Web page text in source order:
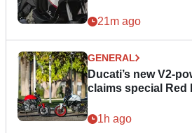
21m ago
GENERAL
Ducati’s new V2-
claims special Red
1h ago